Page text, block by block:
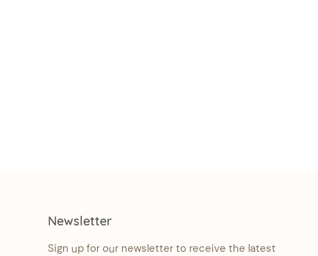
Newsletter
Sign up for our newsletter to receive the latest